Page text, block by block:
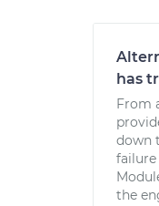
has
From
down
the